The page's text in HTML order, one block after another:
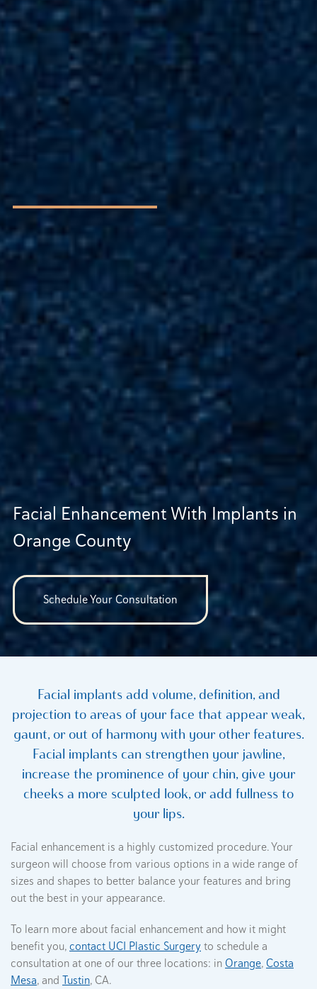
Facial Enhancement With Implants in
Orange County
Schedule Your Consultation
Facial implants add volume, definition, and
projection to areas of your face that appear weak,
gaunt, or out of harmony with your other features.
Facial implants can strengthen your jawline,
increase the prominence of your chin, give your
cheeks a more sculpted look, or add fullness to
your lips.
Facial enhancement is a highly customized procedure. Your
surgeon will choose from various options in a wide range of
sizes and shapes to better balance your features and bring
out the best in your appearance.
To learn more about facial enhancement and how it might
benefit you, contact UCI Plastic Surgeryto schedule a
consultation at one of our three locations: in Orange, Costa
Mesa, and Tustin, CA.